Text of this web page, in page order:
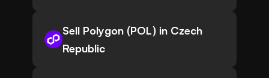
Sell Polygon (POL) in Czech
Republic